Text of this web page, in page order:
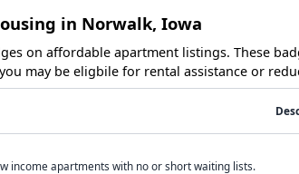
in Norwalk, Iowa
on affordable apartment listings. These
may be eligbile for rental assistance or
income apartments with no or short waiting lists.